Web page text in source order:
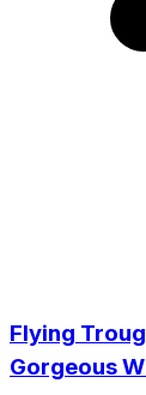
Flying
Gorgeous